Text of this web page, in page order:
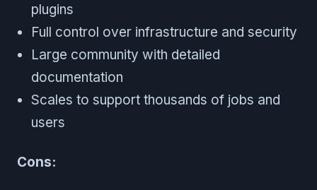
plugins
Full control over infrastructure and security
Large community with detailed
documentation
Scales to support thousands of jobs and
users
Cons: